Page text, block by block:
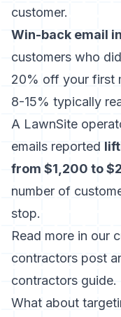
customer.
Win-back email
customers who
20% off your first
8-15% typically
A LawnSite
emails reported
from $1,200 to
number of
stop.
Read more in our
contractors post
contractors guide.
What about